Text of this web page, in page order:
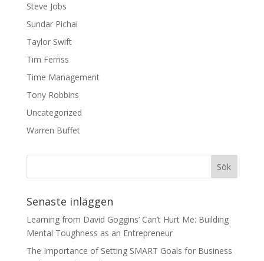
Steve Jobs
Sundar Pichai
Taylor Swift
Tim Ferriss
Time Management
Tony Robbins
Uncategorized
Warren Buffet
Senaste inläggen
Learning from David Goggins’ Can’t Hurt Me: Building
Mental Toughness as an Entrepreneur
The Importance of Setting SMART Goals for Business